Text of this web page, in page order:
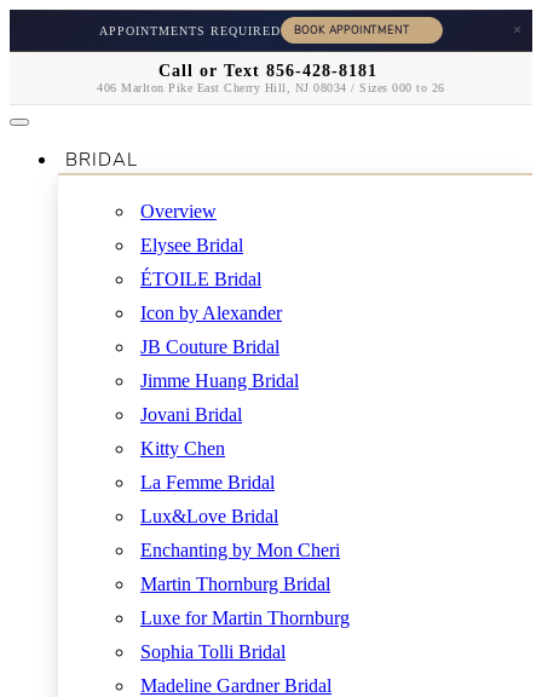
APPOINTMENTS REQUIRED ×
Call or Text 856-428-8181
406 Marlton Pike East Cherry Hill, NJ 08034 / Sizes 000 to 26
BRIDAL
Overview
Elysee Bridal
ÉTOILE Bridal
Icon by Alexander
JB Couture Bridal
Jimme Huang Bridal
Jovani Bridal
Kitty Chen
La Femme Bridal
Lux&Love Bridal
Enchanting by Mon Cheri
Martin Thornburg Bridal
Luxe for Martin Thornburg
Sophia Tolli Bridal
Madeline Gardner Bridal